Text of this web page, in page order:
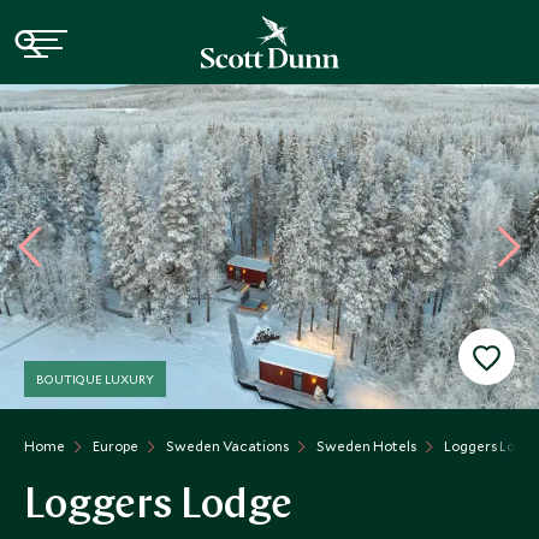
Home Europe Sweden Vacations Sweden Hotels Loggers Lodge
BOUTIQUE LUXURY
Loggers Lodge